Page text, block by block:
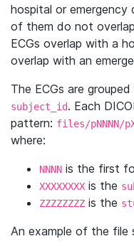
hospital or
of them do not
ECGs overlap with a
overlap with an
The ECGs are
subject_id. Each
pattern: files/pNNNN/
where:
NNNN is the first
XXXXXXXX is the
ZZZZZZZZ is the
An example of the file